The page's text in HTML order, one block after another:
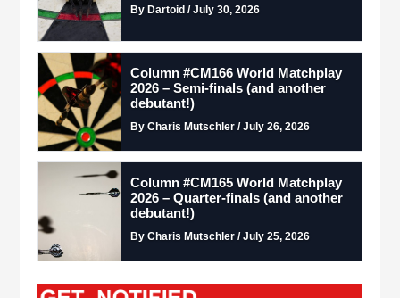
By Dartoid / July 30, 2026
Column #CM166 World Matchplay
2026 – Semi-finals (and another
debutant!)
By Charis Mutschler / July 26, 2026
Column #CM165 World Matchplay
2026 – Quarter-finals (and another
debutant!)
By Charis Mutschler / July 25, 2026